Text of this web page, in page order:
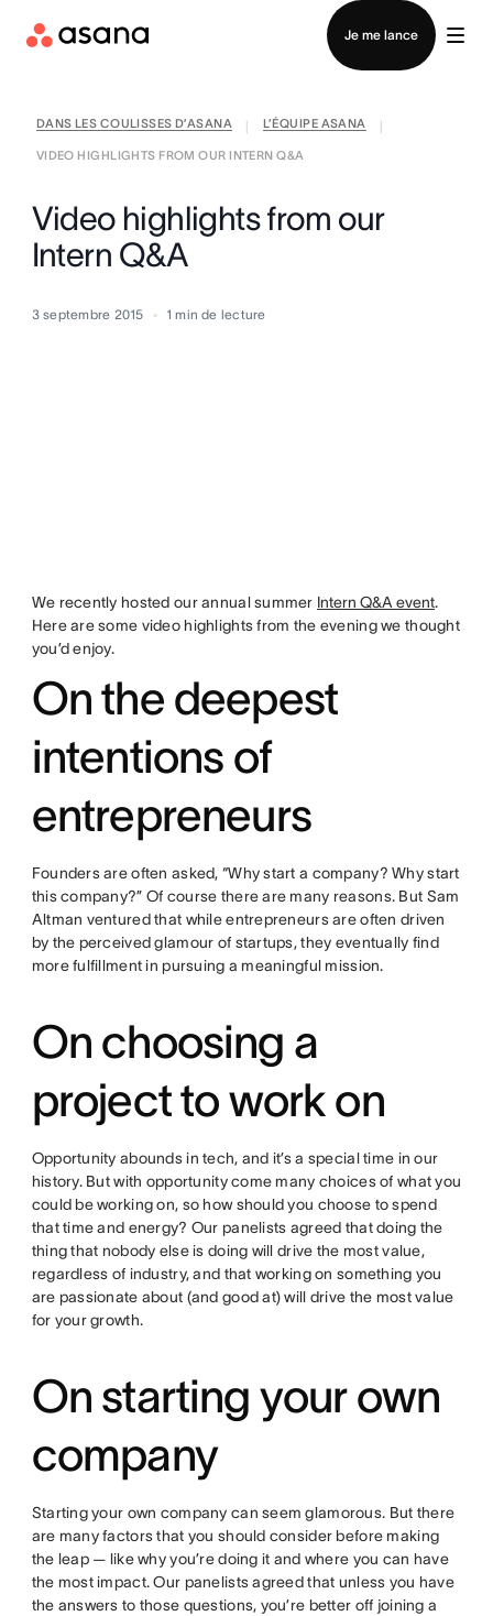
Je me lance
Contacter le service commercial
DANS LES COULISSES D’ASANA L’ÉQUIPE ASANA
VIDEO HIGHLIGHTS FROM OUR INTERN Q&A
Video highlights from our
Intern Q&A
3 septembre 2015 1 min de lecture
We recently hosted our annual summer Intern Q&A event.
Here are some video highlights from the evening we thought
you’d enjoy.
On the deepest
intentions of
entrepreneurs
Founders are often asked, “Why start a company? Why start
this company?” Of course there are many reasons. But Sam
Altman ventured that while entrepreneurs are often driven
by the perceived glamour of startups, they eventually find
more fulfillment in pursuing a meaningful mission.
On choosing a
project to work on
Opportunity abounds in tech, and it’s a special time in our
history. But with opportunity come many choices of what you
could be working on, so how should you choose to spend
that time and energy? Our panelists agreed that doing the
thing that nobody else is doing will drive the most value,
regardless of industry, and that working on something you
are passionate about (and good at) will drive the most value
for your growth.
On starting your own
company
Starting your own company can seem glamorous. But there
are many factors that you should consider before making
the leap — like why you’re doing it and where you can have
the most impact. Our panelists agreed that unless you have
the answers to those questions, you’re better off joining a